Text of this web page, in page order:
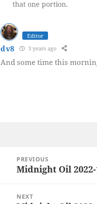
that one portion.
Editor
dv8 3 years ago
And some time this
navigation
PREVIOUS
Previous
Midnight Oil 2022-
NEXT